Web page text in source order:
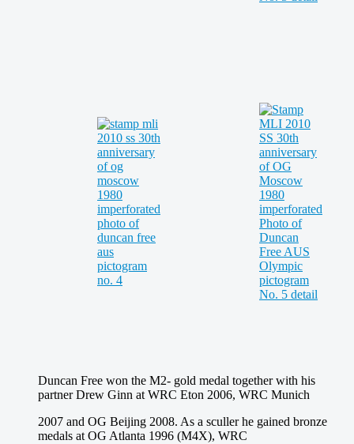
Duncan Free won the M2- gold medal together with his
partner Drew Ginn at WRC Eton 2006, WRC Munich
2007 and OG Beijing 2008. As a sculler he gained bronze
medals at OG Atlanta 1996 (M4X), WRC